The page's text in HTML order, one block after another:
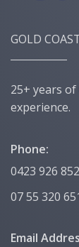
GOLD
25+ years of
experience.
Phone:
0423 926 852
07 55 320
Email